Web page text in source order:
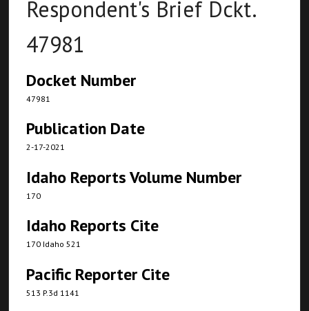
Respondent's Brief Dckt.
47981
Docket Number
47981
Publication Date
2-17-2021
Idaho Reports Volume Number
170
Idaho Reports Cite
170 Idaho 521
Pacific Reporter Cite
513 P.3d 1141